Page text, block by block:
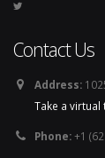
Contact Us
Address:
Take a virtual
Phone:+1